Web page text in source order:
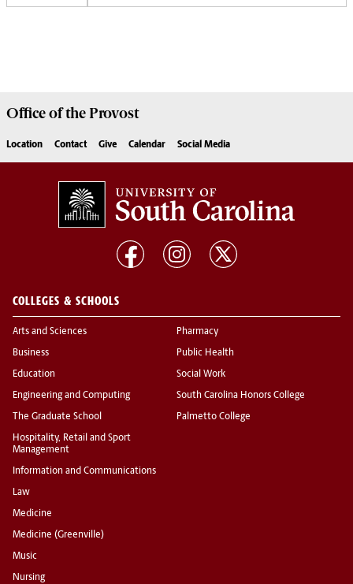
Office of theProvost
Location Contact Give Calendar Social Media
COLLEGES & SCHOOLS
Arts and Sciences
Business
Education
Engineering and Computing
The Graduate School
Hospitality, Retail and Sport
Management
Information and Communications
Law
Medicine
Medicine (Greenville)
Music
Nursing
Pharmacy
Public Health
Social Work
South Carolina Honors College
Palmetto College